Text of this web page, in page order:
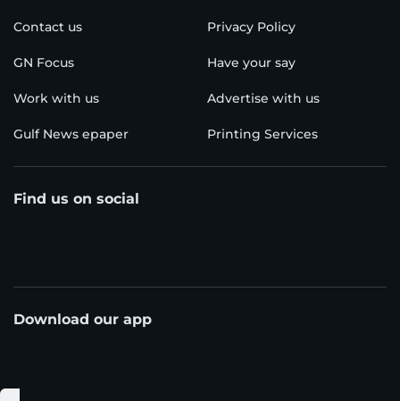
Contact us Privacy Policy
GN Focus Have your say
Work with us Advertise with us
Gulf News epaper Printing Services
Find us on social
Download our app